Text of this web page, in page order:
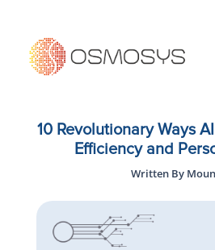
10 Revolutionary Ways
Efficiency and
Written By